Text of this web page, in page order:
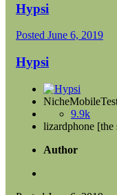
Hypsi
Posted June 6, 2019
Hypsi
9.9k
lizardphone [the
Author